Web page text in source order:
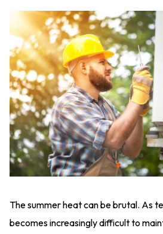
The summer heat can be brutal. As
becomes increasingly difficult to